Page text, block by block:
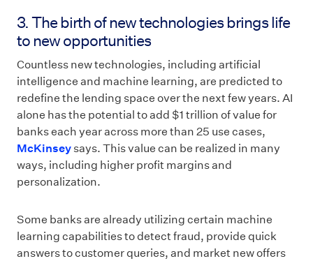
3. The birth of new technologies brings life
to new opportunities
Countless new technologies, including artificial
intelligence and machine learning, are predicted to
redefine the lending space over the next few years. AI
alone has the potential to add $1 trillion of value for
banks each year across more than 25 use cases,
McKinsey says. This value can be realized in many
ways, including higher profit margins and
personalization.
Some banks are already utilizing certain machine
learning capabilities to detect fraud, provide quick
answers to customer queries, and market new offers